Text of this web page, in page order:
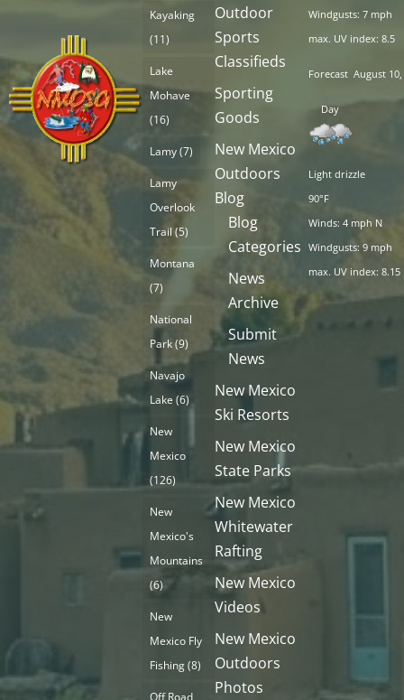
Kayaking
(11)
Lake
Mohave
(16)
Lamy(7)
Lamy
Overlook
Trail (5)
Montana
(7)
National
Park(9)
Navajo
Lake (6)
New
Mexico
(126)
New
Mexico's
Mountains
(6)
New
Mexico Fly
Fishing(8)
Outdoor
Sports
Classifieds
Sporting
Goods
New Mexico
Outdoors
Blog
Blog
Categories
News
Archive
Submit
News
New Mexico
Ski Resorts
New Mexico
State Parks
New Mexico
Whitewater
Rafting
New Mexico
Videos
New Mexico
Outdoors
Photos
Windgusts: 7 mph
max. UV index: 8.5
Forecast August 10,
Day
Light drizzle
90°F
Winds: 4 mph N
Windgusts: 9 mph
max. UV index: 8.15